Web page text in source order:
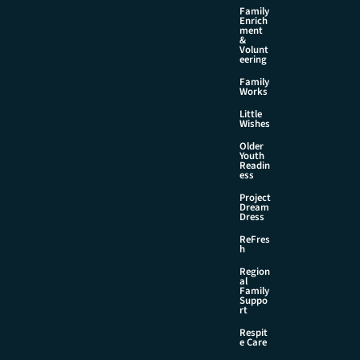
Family
Enrich
ment
&
Volunt
eering
Family
Works
Little
Wishes
Older
Youth
Readin
ess
Project
Dream
Dress
ReFres
h
Region
al
Family
Suppo
rt
Respit
e Care